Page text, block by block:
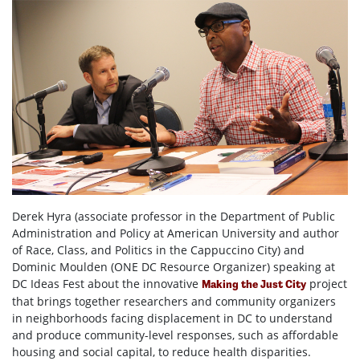
Derek Hyra (associate professor in the Department of Public
Administration and Policy at American University and author
of Race, Class, and Politics in the Cappuccino City) and
Dominic Moulden (ONE DC Resource Organizer) speaking at
DC Ideas Fest about the innovative Making the Just City project
that brings together researchers and community organizers
in neighborhoods facing displacement in DC to understand
and produce community-level responses, such as affordable
housing and social capital, to reduce health disparities.